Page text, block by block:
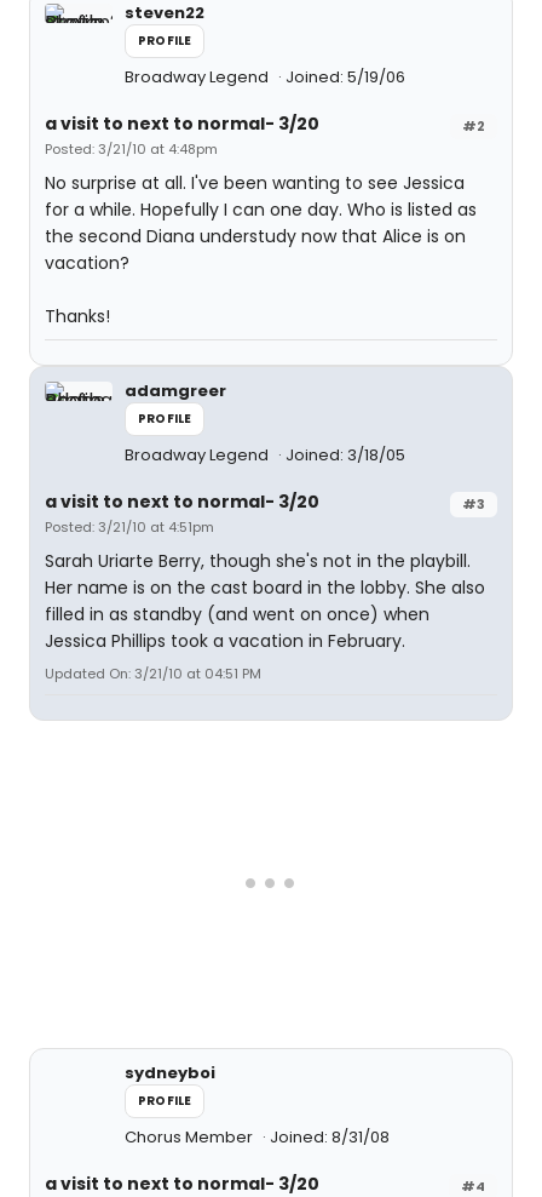
steven22
PROFILE
Broadway Legend Joined: 5/19/06
#2
a visit to next to normal- 3/20
Posted: 3/21/10 at 4:48pm
No surprise at all. I've been wanting to see Jessica
for a while. Hopefully I can one day. Who is listed as
the second Diana understudy now that Alice is on
vacation?
Thanks!
adamgreer
PROFILE
Broadway Legend Joined: 3/18/05
#3
a visit to next to normal- 3/20
Posted: 3/21/10 at 4:51pm
Sarah Uriarte Berry, though she's not in the playbill.
Her name is on the cast board in the lobby. She also
filled in as standby (and went on once) when
Jessica Phillips took a vacation in February.
Updated On: 3/21/10 at 04:51 PM
sydneyboi
PROFILE
Chorus Member Joined: 8/31/08
#4
a visit to next to normal- 3/20